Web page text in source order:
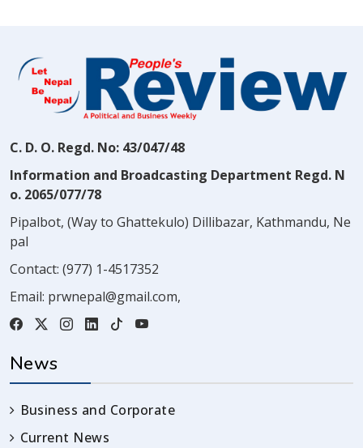
C. D. O. Regd. No: 43/047/48
Information and Broadcasting Department Regd. N
o. 2065/077/78
Pipalbot, (Way to Ghattekulo) Dillibazar, Kathmandu, Ne
pal
Contact: (977) 1-4517352
Email: prwnepal@gmail.com,
News
Business and Corporate
Current News